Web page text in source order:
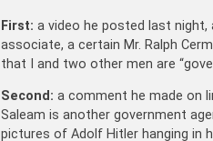
First: a video he posted last
associate, a certain Mr. Ralph
that I and two other men are
Second: a comment he made on
Saleam is another government
pictures of Adolf Hitler hanging in